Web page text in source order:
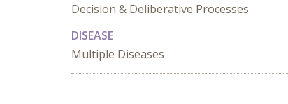
Decision & Deliberative Processes
DISEASE
Multiple Diseases